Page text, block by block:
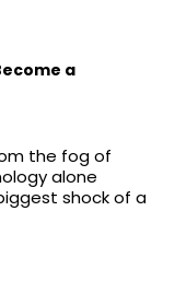
a
the fog of
alone
shock of a